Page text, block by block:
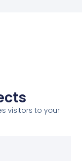
visitors to your